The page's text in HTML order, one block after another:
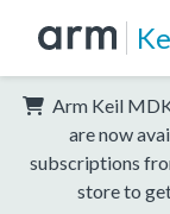
Arm Keil
are now
subscriptions
store to